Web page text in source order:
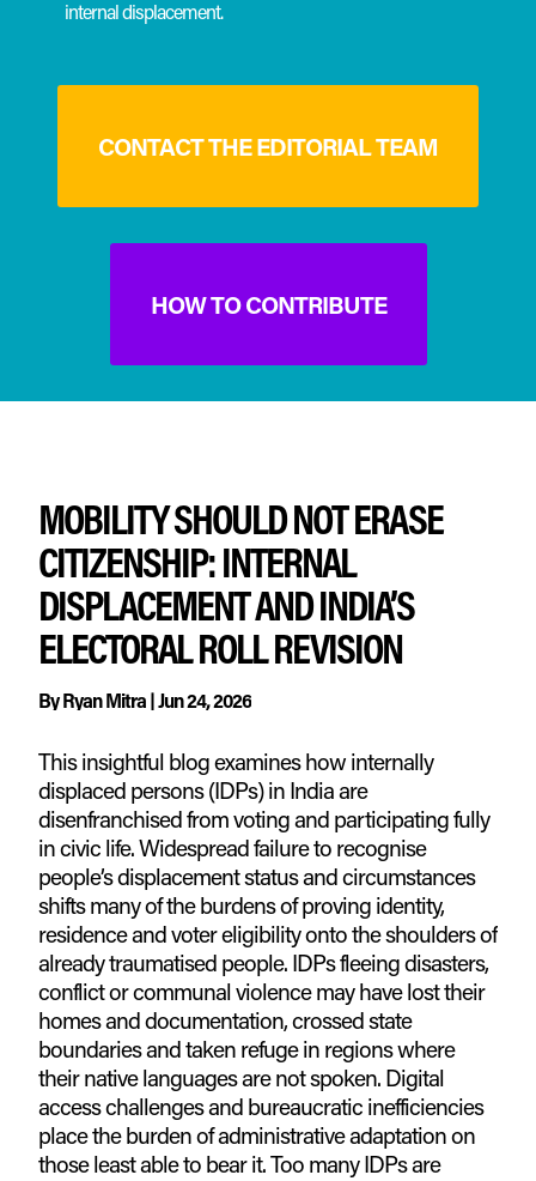
internal displacement.
CONTACT THE EDITORIAL TEAM
HOW TO CONTRIBUTE
MOBILITY SHOULD NOT ERASE
CITIZENSHIP: INTERNAL
DISPLACEMENT AND INDIA’S
ELECTORAL ROLL REVISION
ByRyan Mitra|Jun 24, 2026
This insightful blog examines how internally
displaced persons (IDPs) in India are
disenfranchised from voting and participating fully
in civic life. Widespread failure to recognise
people’s displacement status and circumstances
shifts many of the burdens of proving identity,
residence and voter eligibility onto the shoulders of
already traumatised people. IDPs fleeing disasters,
conflict or communal violence may have lost their
homes and documentation, crossed state
boundaries and taken refuge in regions where
their native languages are not spoken. Digital
access challenges and bureaucratic inefficiencies
place the burden of administrative adaptation on
those least able to bear it. Too many IDPs are